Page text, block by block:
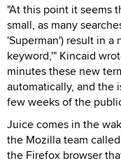
"At this point it seems
small, as many
'Superman') result in
keyword,'" Kincaid
minutes these new
automatically, and the
few weeks of the
Juice comes in the
the Mozilla team
the Firefox browser